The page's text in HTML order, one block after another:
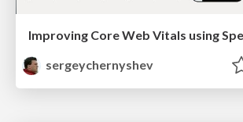
sergeychernyshev